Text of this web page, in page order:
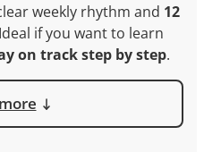
weekly rhythm and 12
if you want to learn
on track step by step.